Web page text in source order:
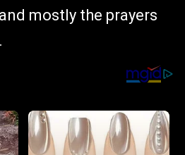
mostly the prayers